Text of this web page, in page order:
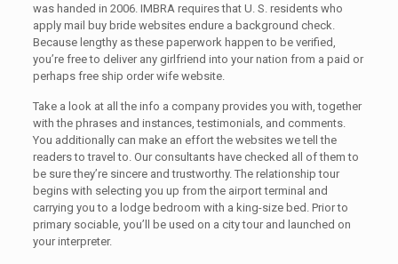
was handed in 2006. IMBRA requires that U. S. residents who
apply mail buy bride websites endure a background check.
Because lengthy as these paperwork happen to be verified,
you’re free to deliver any girlfriend into your nation from a paid or
perhaps free ship order wife website.
Take a look at all the info a company provides you with, together
with the phrases and instances, testimonials, and comments.
You additionally can make an effort the websites we tell the
readers to travel to. Our consultants have checked all of them to
be sure they’re sincere and trustworthy. The relationship tour
begins with selecting you up from the airport terminal and
carrying you to a lodge bedroom with a king-size bed. Prior to
primary sociable, you’ll be used on a city tour and launched on
your interpreter.